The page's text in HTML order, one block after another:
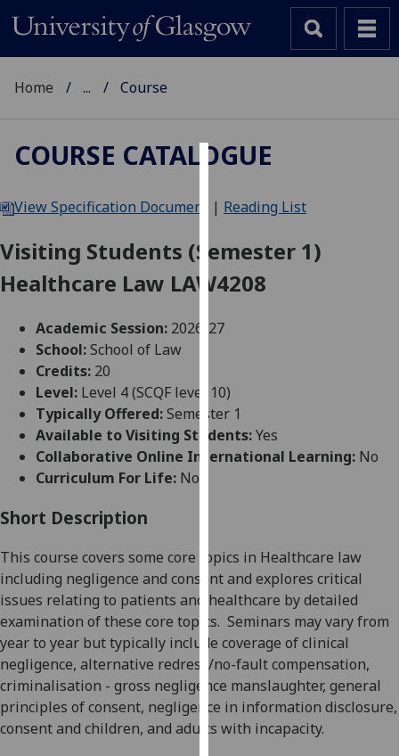
We
cookies
to
user
allow
for
personalised
advertising
can
find
out
more
about
cookies
and
how
we
Home ... Course
COURSE CATALOGUE
View Specification Document | Reading List
Visiting Students (Semester 1)
Healthcare Law LAW4208
Academic Session: 2026-27
School:School of Law
Credits: 20
Level: Level 4 (SCQF level 10)
Typically Offered:Semester 1
Available to Visiting Students:Yes
Collaborative Online International Learning: No
Curriculum For Life: No
Short Description
This course covers some core topics in Healthcare law
including negligence and consentand explores critical
issues relating to patients and healthcare by detailed
examination ofthese core topics. Seminars may vary from
year to year but typically include coverage of clinical
negligence, alternative redress/no-fault compensation,
criminalisation - gross negligence manslaughter, general
principles of consent, negligence in information disclosure,
consent and children, and adults with incapacity.